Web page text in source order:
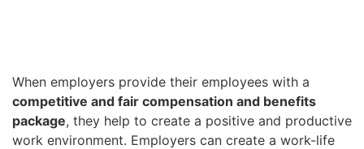
When employers provide their employees with a
competitive and fair compensation and benefits
package, they help to create a positive and productive
work environment. Employers can create a work-life